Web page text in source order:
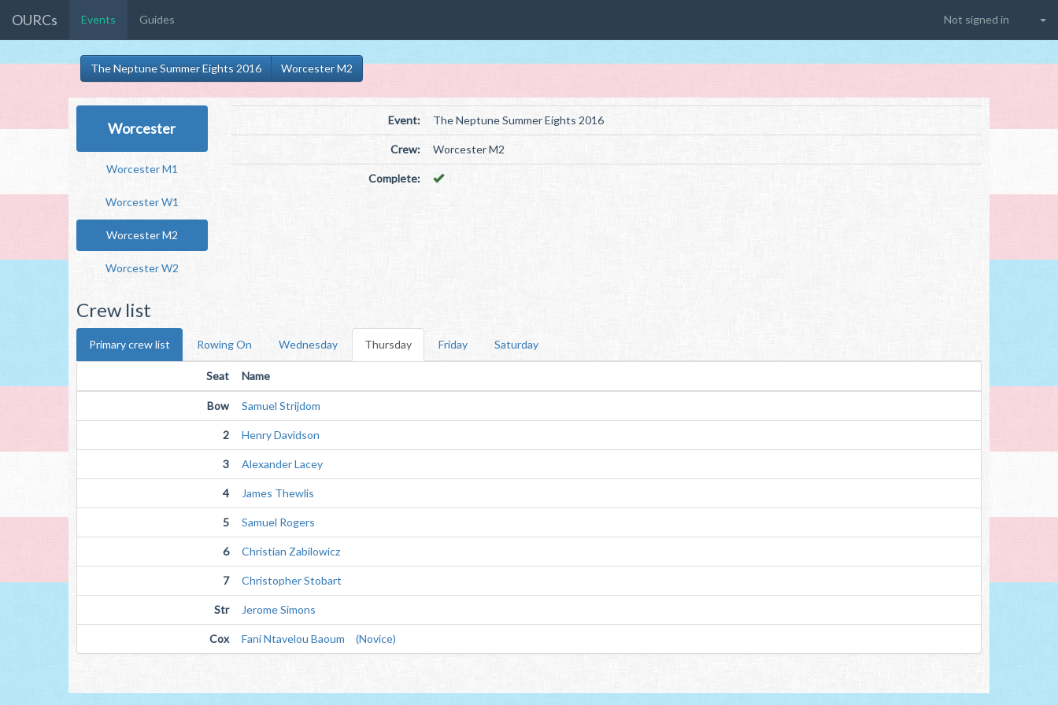
OURCs Events Guides Not signed in
The Neptune Summer Eights 2016 Worcester M2
Worcester
Worcester M1
Worcester W1
Worcester M2
Worcester W2
Event: The Neptune Summer Eights 2016
Crew: Worcester M2
Complete:
Crew list
Primary crew list Rowing On Wednesday Thursday Friday Saturday
Seat Name
Bow Samuel Strijdom
2 Henry Davidson
3 Alexander Lacey
4 James Thewlis
5 Samuel Rogers
6 Christian Zabilowicz
7 Christopher Stobart
Str Jerome Simons
Cox Fani Ntavelou Baoum (Novice)